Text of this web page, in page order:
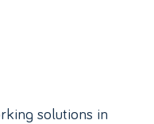
solutions in